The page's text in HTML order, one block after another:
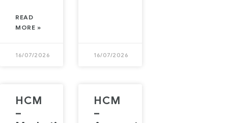
READ
MORE »
16/07/2026 16/07/2026
HCM
–
HCM
–